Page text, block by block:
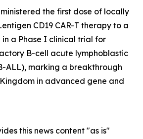
the first dose of locally
CD19 CAR-T therapy to a
a Phase I clinical trial for
B-cell acute lymphoblastic
ALL), marking a breakthrough
in advanced gene and
this news content "as is"